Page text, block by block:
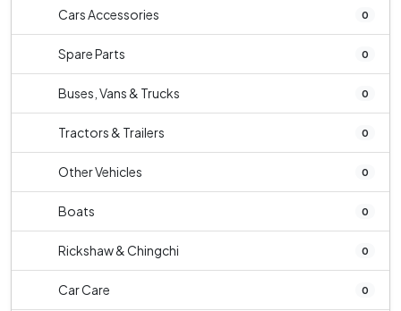
Cars Accessories 0
Spare Parts 0
Buses, Vans & Trucks 0
Tractors & Trailers 0
Other Vehicles 0
Boats 0
Rickshaw & Chingchi 0
Car Care 0